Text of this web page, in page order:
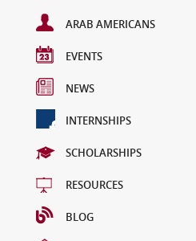
ARAB AMERICANS
EVENTS
NEWS
INTERNSHIPS
SCHOLARSHIPS
RESOURCES
BLOG